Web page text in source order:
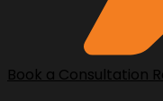
Book a Consultation